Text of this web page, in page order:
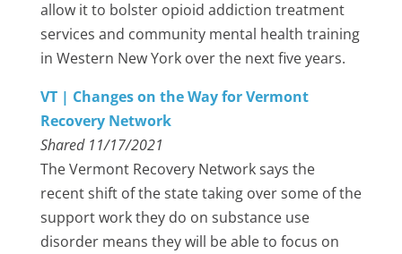
allow it to bolster opioid addiction treatment
services and community mental health training
in Western New York over the next five years.
VT | Changes on the Way for Vermont
Recovery Network
Shared 11/17/2021
The Vermont Recovery Network says the
recent shift of the state taking over some of the
support work they do on substance use
disorder means they will be able to focus on